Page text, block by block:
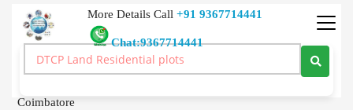
More Details Call +91 9367714441
Chat:9367714441
Commercial Land >Sale
Coimbatore